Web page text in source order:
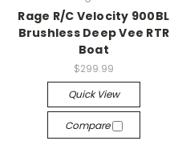
Rage R/C Velocity 900BL
Brushless Deep Vee RTR
Boat
$299.99
Quick View
Compare